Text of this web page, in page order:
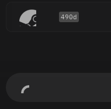
490d